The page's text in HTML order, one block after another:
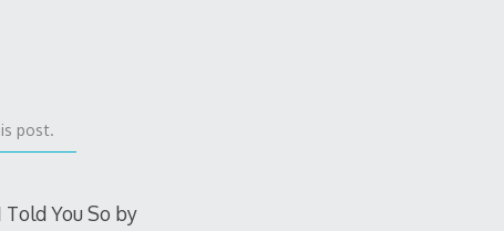
post.
You So by